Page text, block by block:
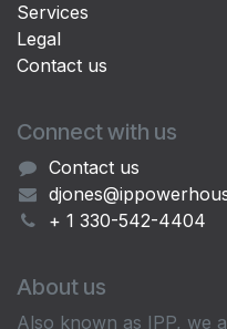
Services
Legal
Contact us
Connect with us
Contact us
+ 1 330-542-4404
About us
Also known as IPP, we